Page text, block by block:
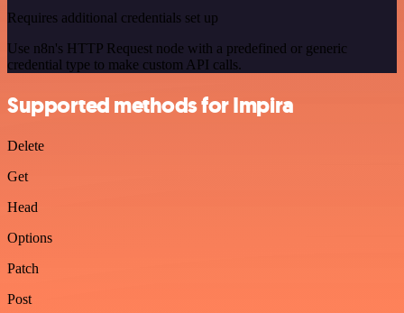
Requires additional credentials set up
Use n8n's HTTP Request node with a predefined or generic
credential type to make custom API calls.
Supported methods for Impira
Delete
Get
Head
Options
Patch
Post